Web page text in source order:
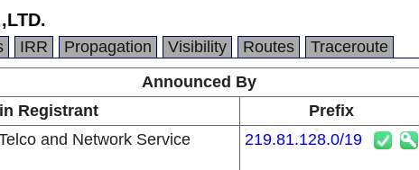
IRR Propagation Visibility Routes
Traceroute
Announced By
Registrant Prefix
and Network Service
219.81.128.0/19